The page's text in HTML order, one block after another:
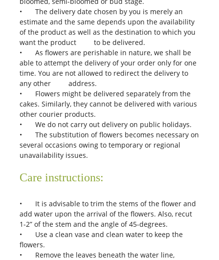
•
The delivery date chosen by you is merely an
estimate and the same depends upon the availability
of the product as well as the destination to which you
want the product to be delivered.
•
As flowers are perishable in nature, we shall be
able to attempt the delivery of your order only for one
time. You are not allowed to redirect the delivery to
any other address.
•
Flowers might be delivered separately from the
cakes. Similarly, they cannot be delivered with various
other courier products.
•
We do not carry out delivery on public holidays.
•
The substitution of flowers becomes necessary on
several occasions owing to temporary or regional
unavailability issues.
Care instructions:
•
It is advisable to trim the stems of the flower and
add water upon the arrival of the flowers. Also, recut
1-2” of the stem and the angle of 45-degrees.
•
Use a clean vase and clean water to keep the
flowers.
•
Remove the leaves beneath the water line,